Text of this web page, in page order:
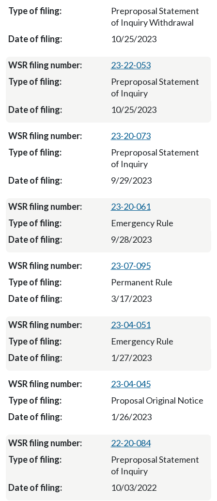
Preproposal Statement
of Inquiry Withdrawal
10/25/2023
23-22-053
Preproposal Statement
of Inquiry
10/25/2023
23-20-073
Preproposal Statement
of Inquiry
9/29/2023
23-20-061
Emergency Rule
9/28/2023
23-07-095
Permanent Rule
3/17/2023
23-04-051
Emergency Rule
1/27/2023
23-04-045
Proposal Original Notice
1/26/2023
22-20-084
Preproposal Statement
of Inquiry
10/03/2022